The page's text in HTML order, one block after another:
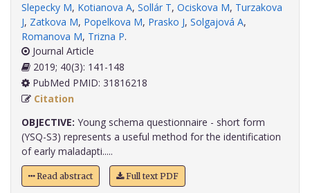
Slepecky M, Kotianova A, Sollár T, Ociskova M, Turzakova
J, Zatkova M, Popelkova M, Prasko J, Solgajová A,
Romanova M, Trizna P.
Journal Article
2019; 40(3): 141-148
PubMed PMID: 31816218
Citation
OBJECTIVE: Young schema questionnaire - short form
(YSQ-S3) represents a useful method for the identification
of early maladapti.....
Read abstract Full text PDF